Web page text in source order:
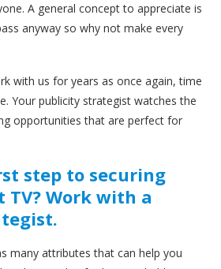
A general concept to appreciate is
anyway so why not make every
with us for years as once again, time
Your publicity strategist watches the
opportunities that are perfect for
step to securing
Work with a
many attributes that can help you